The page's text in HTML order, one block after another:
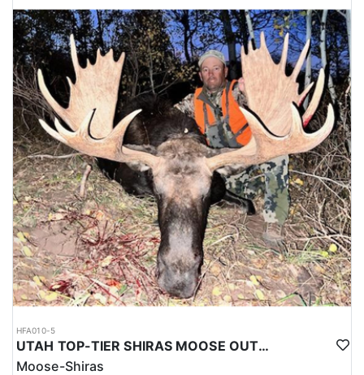
HFA010-5
UTAH TOP-TIER SHIRAS MOOSE OUTFITTER
Moose-Shiras